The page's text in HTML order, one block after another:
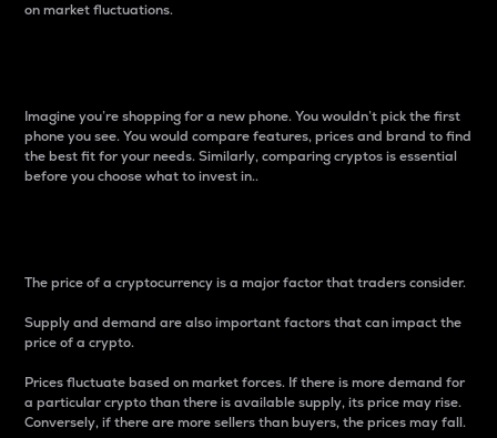
on market fluctuations.
Imagine you’re shopping for a new phone. You wouldn’t pick the first
phone you see. You would compare features, prices and brand to find
the best fit for your needs. Similarly, comparing cryptos is essential
before you choose what to invest in..
The price of a cryptocurrency is a major factor that traders consider.
Supply and demand are also important factors that can impact the
price of a crypto.
Prices fluctuate based on market forces. If there is more demand for
a particular crypto than there is available supply, its price may rise.
Conversely, if there are more sellers than buyers, the prices may fall.